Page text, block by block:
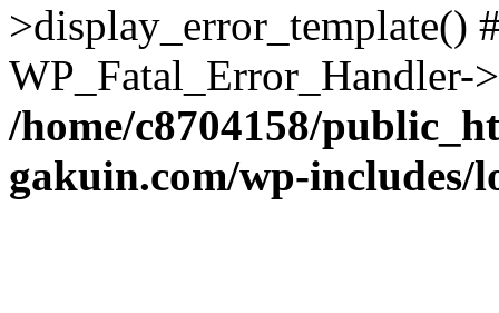
>display_error_template()
/home/c8704158/
gakuin.com/wp-includes/